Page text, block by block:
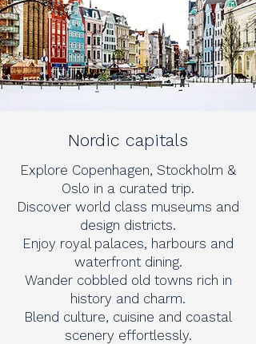
Nordic capitals
Explore Copenhagen, Stockholm &
Oslo in a curated trip.
Discover world class museums and
design districts.
Enjoy royal palaces, harbours and
waterfront dining.
Wander cobbled old towns rich in
history and charm.
Blend culture, cuisine and coastal
scenery effortlessly.